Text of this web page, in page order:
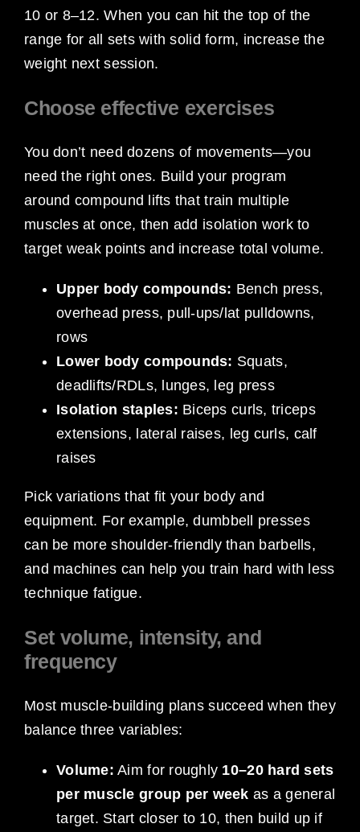
10 or 8–12. When you can hit the top of the
range for all sets with solid form, increase the
weight next session.
Choose effective exercises
You don’t need dozens of movements—you
need the right ones. Build your program
around compound lifts that train multiple
muscles at once, then add isolation work to
target weak points and increase total volume.
Upper body compounds: Bench press,
overhead press, pull-ups/lat pulldowns,
rows
Lower body compounds: Squats,
deadlifts/RDLs, lunges, leg press
Isolation staples: Biceps curls, triceps
extensions, lateral raises, leg curls, calf
raises
Pick variations that fit your body and
equipment. For example, dumbbell presses
can be more shoulder-friendly than barbells,
and machines can help you train hard with less
technique fatigue.
Set volume, intensity, and
frequency
Most muscle-building plans succeed when they
balance three variables:
Volume: Aim for roughly 10–20 hard sets
per muscle group per week as a general
target. Start closer to 10, then build up if